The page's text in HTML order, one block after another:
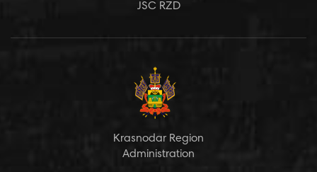
JSC RZD
Krasnodar Region
Administration